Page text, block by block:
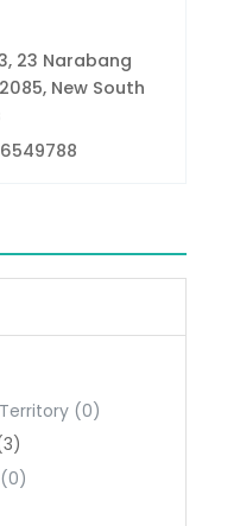
23 Narabang
New South
(0)
(0)